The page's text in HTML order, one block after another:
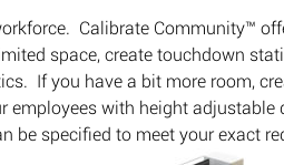
Calibrate Community™
space, create touchdown
If you have a bit more room,
employees with height
be specified to meet your exact